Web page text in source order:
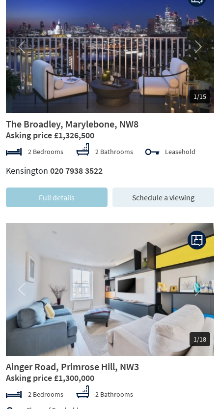
1/15
Previous Next
The Broadley, Marylebone, NW8
Asking price £1,326,500
2 Bedrooms 2 Bathrooms Leasehold
Kensington 020 7938 3522
Full details Schedule a viewing
1/18
Previous Next
Ainger Road, Primrose Hill, NW3
Asking price £1,300,000
2 Bedrooms
2 Bathrooms